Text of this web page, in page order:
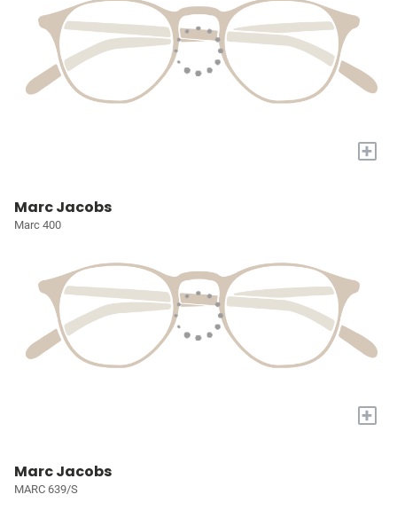
+
Marc Jacobs
Marc 400
+
Marc Jacobs
MARC 639/S